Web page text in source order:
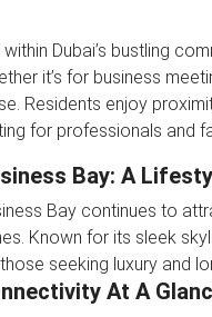
within Dubai’s bustling
it’s for business
Residents enjoy
for professionals and
Bay: A
Bay continues to
Known for its sleek
seeking luxury and
At A